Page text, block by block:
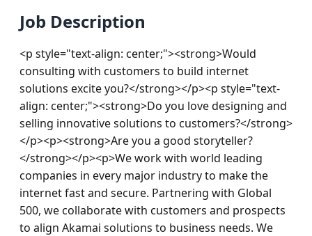
Job Description
<p style="text-align: center;"><strong>Would
consulting with customers to build internet
solutions excite you?</strong></p><p style="text-
align: center;"><strong>Do you love designing and
selling innovative solutions to customers?</strong>
</p><p><strong>Are you a good storyteller?
</strong></p><p>We work with world leading
companies in every major industry to make the
internet fast and secure. Partnering with Global
500, we collaborate with customers and prospects
to align Akamai solutions to business needs. We